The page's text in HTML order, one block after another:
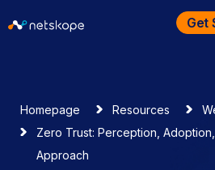
Get
Homepage Resources
Zero Trust: Perception,
Approach